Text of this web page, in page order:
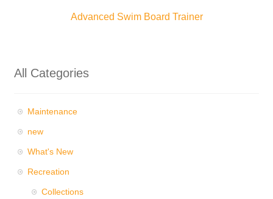
Advanced Swim Board Trainer
All Categories
Maintenance
new
What's New
Recreation
Collections